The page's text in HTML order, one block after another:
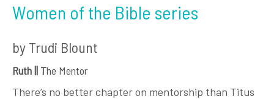
Women of the Bible series
by Trudi Blount
Ruth || The Mentor
There’s no better chapter on mentorship than Titus